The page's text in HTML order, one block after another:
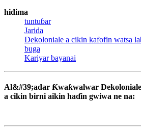
hidima
tuntuɓar
Jarida
Dekoloniale a cikin kafofin watsa
buga
Kariyar bayanai
Al&#39;adar Ƙwaƙwalwar
a cikin birni aikin haɗin gwiwa ne na: